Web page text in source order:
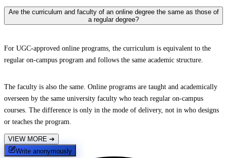
Are the curriculum and faculty of an online degree the same as those of
a regular degree?
For UGC-approved online programs, the curriculum is equivalent to the
regular on-campus program and follows the same academic structure.
The faculty is also the same. Online programs are taught and academically
overseen by the same university faculty who teach regular on-campus
courses. The difference is only in the mode of delivery, not in who designs
or teaches the program.
VIEW MORE ➔
Write anonymously